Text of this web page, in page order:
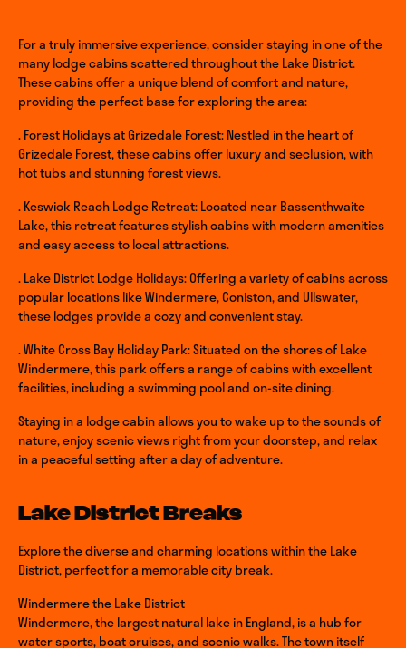
For a truly immersive experience, consider staying in one of the
many lodge cabins scattered throughout the Lake District.
These cabins offer a unique blend of comfort and nature,
providing the perfect base for exploring the area:
. Forest Holidays at Grizedale Forest: Nestled in the heart of
Grizedale Forest, these cabins offer luxury and seclusion, with
hot tubs and stunning forest views.
. Keswick Reach Lodge Retreat: Located near Bassenthwaite
Lake, this retreat features stylish cabins with modern amenities
and easy access to local attractions.
. Lake District Lodge Holidays: Offering a variety of cabins across
popular locations like Windermere, Coniston, and Ullswater,
these lodges provide a cozy and convenient stay.
. White Cross Bay Holiday Park: Situated on the shores of Lake
Windermere, this park offers a range of cabins with excellent
facilities, including a swimming pool and on-site dining.
Staying in a lodge cabin allows you to wake up to the sounds of
nature, enjoy scenic views right from your doorstep, and relax
in a peaceful setting after a day of adventure.
Lake District Breaks
Explore the diverse and charming locations within the Lake
District, perfect for a memorable city break.
Windermere the Lake District
Windermere, the largest natural lake in England, is a hub for
water sports, boat cruises, and scenic walks. The town itself